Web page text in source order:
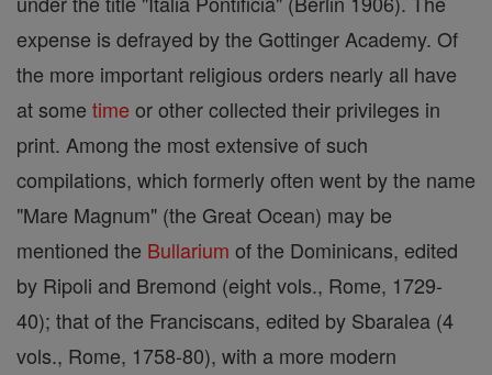
expense is defrayed by the Gottinger Academy. Of
the more important religious orders nearly all have
at some time or other collected their privileges in
print. Among the most extensive of such
compilations, which formerly often went by the name
"Mare Magnum" (the Great Ocean) may be
mentioned the Bullarium of the Dominicans, edited
by Ripoli and Bremond (eight vols., Rome, 1729-
40); that of the Franciscans, edited by Sbaralea (4
vols., Rome, 1758-80), with a more modern